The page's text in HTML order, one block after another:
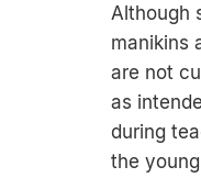
Although
manikins
are not
as
during
the